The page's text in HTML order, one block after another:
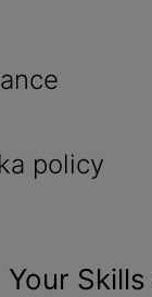
policy
Your